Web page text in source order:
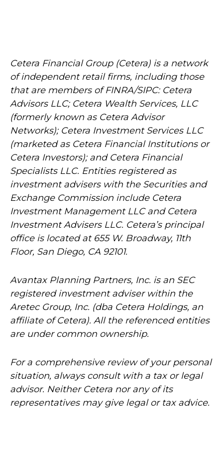
Cetera Financial Group (Cetera) is a network
of independent retail firms, including those
that are members of FINRA/SIPC: Cetera
Advisors LLC; Cetera Wealth Services, LLC
(formerly known as Cetera Advisor
Networks); Cetera Investment Services LLC
(marketed as Cetera Financial Institutions or
Cetera Investors); and Cetera Financial
Specialists LLC. Entities registered as
investment advisers with the Securities and
Exchange Commission include Cetera
Investment Management LLC and Cetera
Investment Advisers LLC. Cetera’sprincipal
office is located at 655 W. Broadway, 11th
Floor, San Diego, CA 92101.
AvantaxPlanning Partners, Inc. is an SEC
registered investment adviser within the
AretecGroup, Inc. (dba Cetera Holdings, an
affiliate of Cetera). All the referenced entities
are under common ownership.
For a comprehensive review of your personal
situation, always consult with a tax or legal
advisor. Neither Cetera nor any of its
representatives may give legal or tax advice.